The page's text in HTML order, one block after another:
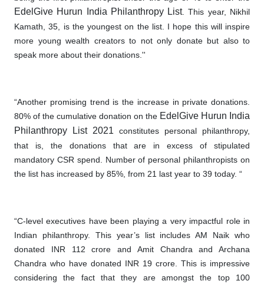
EdelGive Hurun India Philanthropy List. This year, Nikhil
Kamath, 35, is the youngest on the list. I hope this will inspire
more young wealth creators to not only donate but also to
speak more about their donations.''
“Another promising trend is the increase in private donations.
80% of the cumulative donation on the EdelGive Hurun India
Philanthropy List 2021 constitutes personal philanthropy,
that is, the donations that are in excess of stipulated
mandatory CSR spend. Number of personal philanthropists on
the list has increased by 85%, from 21 last year to 39 today. “
“C-level executives have been playing a very impactful role in
Indian philanthropy. This year’s list includes AM Naik who
donated INR 112 crore and Amit Chandra and Archana
Chandra who have donated INR 19 crore. This is impressive
considering the fact that they are amongst the top 100